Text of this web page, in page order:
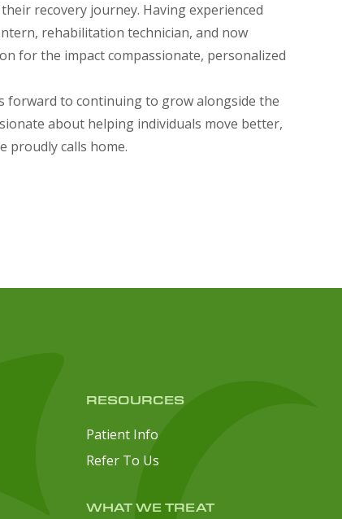
recovery journey. Having experienced
rehabilitation technician, and now
for the impact compassionate, personalized
forward to continuing to grow alongside the
about helping individuals move better,
proudly calls home.
RESOURCES
Patient Info
Refer To Us
WHAT WE TREAT